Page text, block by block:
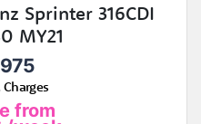
Sprinter 316CDI
MY21
Charges
from